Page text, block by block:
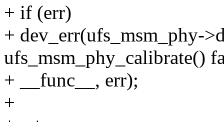
+ if (err)
+ dev_err(ufs_msm_phy-
ufs_msm_phy_calibrate()
+ __func__, err);
+